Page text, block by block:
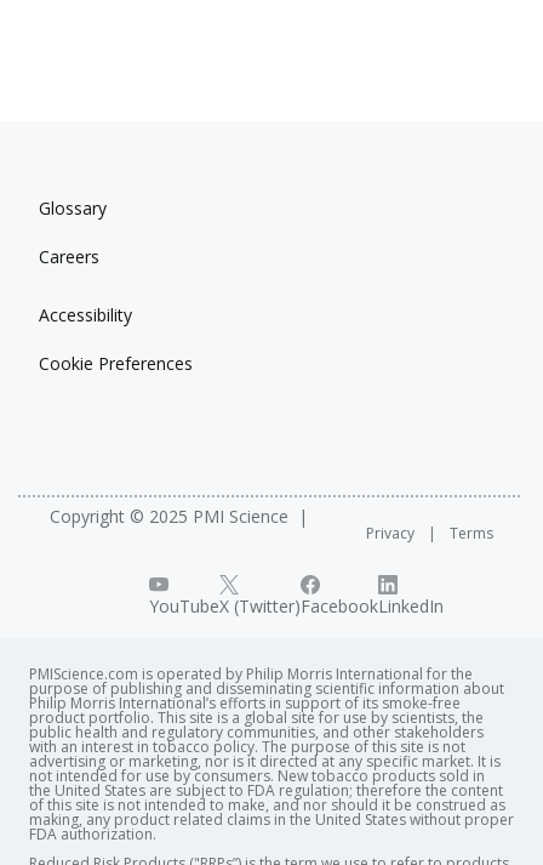
Glossary
Careers
Accessibility
Cookie Preferences
Copyright © 2025 PMI Science
Privacy Terms
YouTubeX (Twitter)FacebookLinkedIn
PMIScience.com is operated by Philip Morris International for the
purpose of publishing and disseminating scientific information about
Philip Morris International’s efforts in support of its smoke-free
product portfolio. This site is a global site for use by scientists, the
public health and regulatory communities, and other stakeholders
with an interest in tobacco policy. The purpose of this site is not
advertising or marketing, nor is it directed at any specific market. It is
not intended for use by consumers. New tobacco products sold in
the United States are subject to FDA regulation; therefore the content
of this site is not intended to make, and nor should it be construed as
making, any product related claims in the United States without proper
FDA authorization. ​